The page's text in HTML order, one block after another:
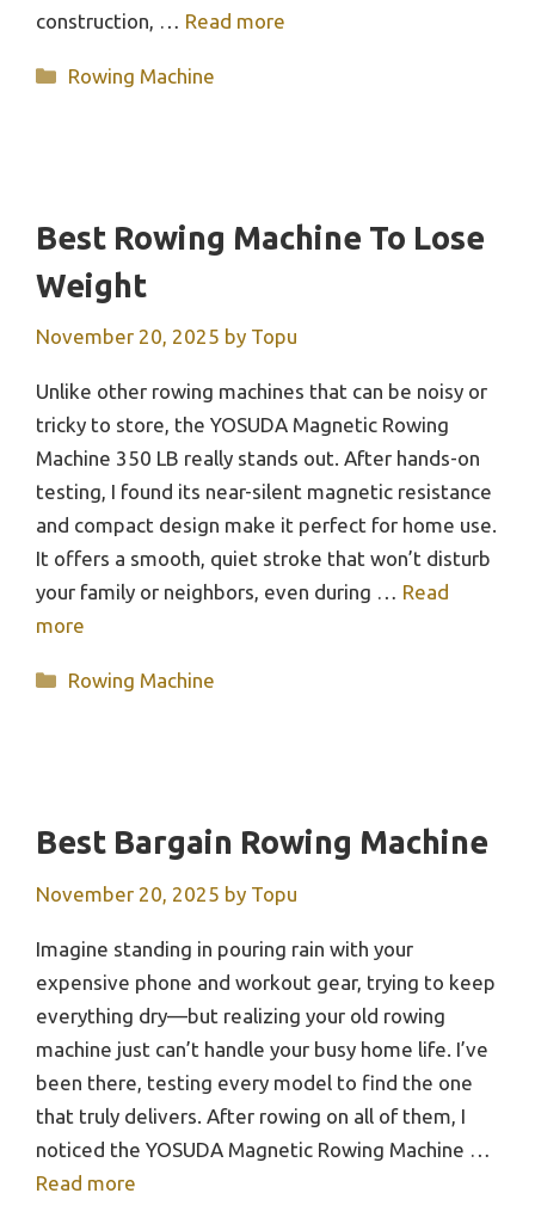
construction, … Read more
Categories
Rowing Machine
Best Rowing Machine To Lose
Weight
November 20, 2025 by Topu
Unlike other rowing machines that can be noisy or
tricky to store, the YOSUDA Magnetic Rowing
Machine 350 LB really stands out. After hands-on
testing, I found its near-silent magnetic resistance
and compact design make it perfect for home use.
It offers a smooth, quiet stroke that won’t disturb
your family or neighbors, even during … Read
more
Categories
Rowing Machine
Best Bargain Rowing Machine
November 20, 2025 by Topu
Imagine standing in pouring rain with your
expensive phone and workout gear, trying to keep
everything dry—but realizing your old rowing
machine just can’t handle your busy home life. I’ve
been there, testing every model to find the one
that truly delivers. After rowing on all of them, I
noticed the YOSUDA Magnetic Rowing Machine …
Read more